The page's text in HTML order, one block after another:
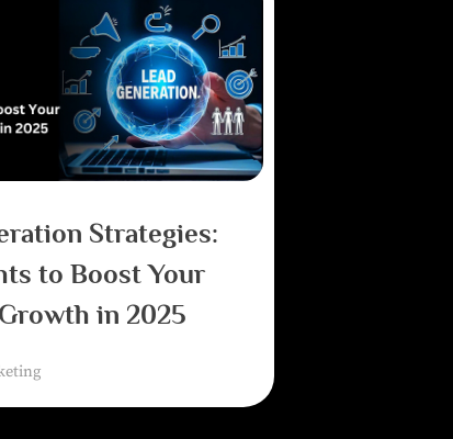
Strategies:
to Boost Your
in 2025